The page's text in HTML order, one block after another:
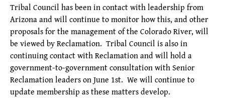
Tribal Council has been in contact with leadership from
Arizona and will continue to monitor how this, and other
proposals for the management of the Colorado River, will
be viewed by Reclamation. Tribal Council is also in
continuing contact with Reclamation and will hold a
government-to-government consultation with Senior
Reclamation leaders on June 1st. We will continue to
update membership as these matters develop.